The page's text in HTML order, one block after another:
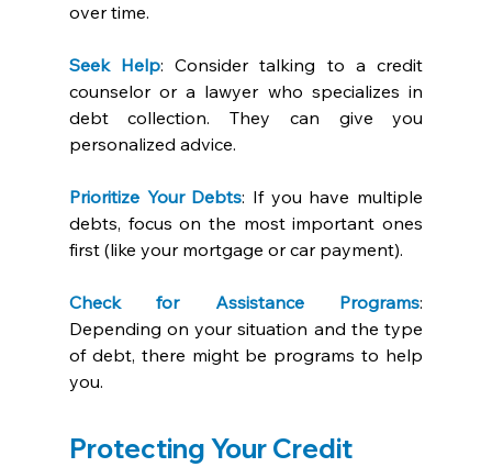
over time.
Seek Help: Consider talking to a credit
counselor or a lawyer who specializes in
debt collection. They can give you
personalized advice.
Prioritize Your Debts: If you have multiple
debts, focus on the most important ones
first (like your mortgage or car payment).
Check for Assistance Programs:
Depending on your situation and the type
of debt, there might be programs to help
you.
Protecting Your Credit